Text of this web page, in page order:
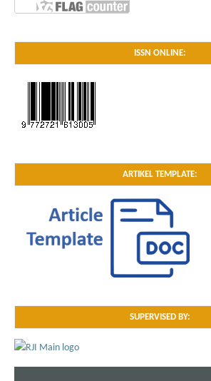
ISSN ONLINE:
ARTIKEL TEMPLATE:
SUPERVISED BY: